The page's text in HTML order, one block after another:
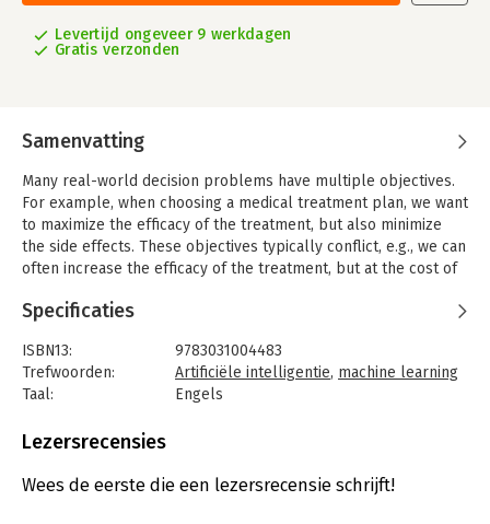
Levertijd ongeveer 9 werkdagen
Gratis verzonden
Samenvatting
Many real-world decision problems have multiple objectives.
For example, when choosing a medical treatment plan, we want
to maximize the efficacy of the treatment, but also minimize
the side effects. These objectives typically conflict, e.g., we can
often increase the efficacy of the treatment, but at the cost of
In this book, we outline how to deal with multiple objectives in
decision-theoretic planning and reinforcement learning
algorithms. To illustrate this, we employ the popular problem
classes of 'multi-objective Markov decision processes'
CoGs).
First, we discuss different use cases for multi-objective
decision making, and why they often necessitate explicitly
Specificaties
ISBN13:
9783031004483
Trefwoorden:
Artificiële intelligentie, machine learning
Taal:
Engels
Aantal pagina's:
Druk:
1
Lezersrecensies
Wees de eerste die een lezersrecensie schrijft!